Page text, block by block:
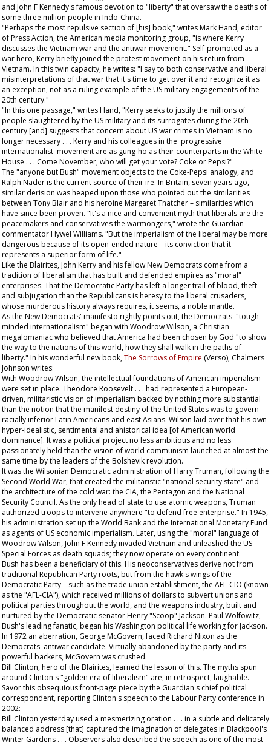
and John F Kennedy's famous devotion to "liberty" that oversaw the deaths of
some three million people in Indo-China.
"Perhaps the most repulsive section of [his] book," writes Mark Hand, editor
ofPress Action, the American media monitoring group, "is where Kerry
discusses the Vietnam war and the antiwar movement." Self-promoted as a
war hero, Kerry briefly joined the protest movement on his return from
Vietnam. In this twin capacity, he writes: "I say to both conservative and liberal
misinterpretations of that war that it's time to get over it and recognize it as
an exception, not as a ruling example of the US military engagements of the
20th century."
"In this one passage," writes Hand, "Kerry seeks to justify the millions of
people slaughtered by the US military and its surrogates during the 20th
century [and] suggests that concern about US war crimes in Vietnam is no
longer necessary . . . Kerry and his colleagues in the 'progressive
internationalist' movement are as gung-ho as their counterparts in the White
House . . . Come November, who will get your vote? Coke or Pepsi?"
The "anyone but Bush" movement objects to the Coke-Pepsi analogy, and
Ralph Nader is the current source of their ire. In Britain, seven years ago,
similar derision was heaped upon those who pointed out the similarities
between Tony Blair and his heroine Margaret Thatcher – similarities which
have since been proven. "It's a nice and convenient myth that liberals are the
peacemakers and conservatives the warmongers," wrote the Guardian
commentator Hywel Williams. "But the imperialism of the liberal may be more
dangerous because of its open-ended nature – its conviction that it
represents a superior form of life."
Like the Blairites, John Kerry and his fellow New Democrats come from a
tradition of liberalism that has built and defended empires as "moral"
enterprises. That the Democratic Party has left a longer trail of blood, theft
and subjugation than the Republicans is heresy to the liberal crusaders,
whose murderous history always requires, it seems, a noble mantle.
As the New Democrats' manifesto rightly points out, the Democrats' "tough-
minded internationalism" began with Woodrow Wilson, a Christian
megalomaniac who believed that America had been chosen by God "to show
the way to the nations of this world, how they shall walk in the paths of
liberty." In his wonderful new book,The Sorrows of Empire (Verso), Chalmers
Johnson writes:
With Woodrow Wilson, the intellectual foundations of American imperialism
were set in place. Theodore Roosevelt . . . had represented a European-
driven, militaristic vision of imperialism backed by nothing more substantial
than the notion that the manifest destiny of the United States was to govern
racially inferior Latin Americans and east Asians. Wilson laid over that his own
hyper-idealistic, sentimental and ahistorical idea [of American world
dominance]. It was a political project no less ambitious and no less
passionately held than the vision of world communism launched at almost the
same time by the leaders of the Bolshevik revolution.
It was the Wilsonian Democratic administration of Harry Truman, following the
Second World War, that created the militaristic "national security state" and
the architecture of the cold war: the CIA, the Pentagon and the National
Security Council. As the only head of state to use atomic weapons, Truman
authorized troops to intervene anywhere "to defend free enterprise." In 1945,
his administration set up the World Bank and the International Monetary Fund
as agents of US economic imperialism. Later, using the "moral" language of
Woodrow Wilson, John F Kennedy invaded Vietnam and unleashed the US
Special Forces as death squads; they now operate on every continent.
Bush has been a beneficiary of this. His neoconservatives derive not from
traditional Republican Party roots, but from the hawk's wings of the
Democratic Party – such as the trade union establishment, the AFL-CIO (known
as the "AFL-CIA"), which received millions of dollars to subvert unions and
political parties throughout the world, and the weapons industry, built and
nurtured by the Democratic senator Henry "Scoop" Jackson. Paul Wolfowitz,
Bush's leading fanatic, began his Washington political life working for Jackson.
In 1972 an aberration, George McGovern, faced Richard Nixon as the
Democrats' antiwar candidate. Virtually abandoned by the party and its
powerful backers, McGovern was crushed.
Bill Clinton, hero of the Blairites, learned the lesson of this. The myths spun
around Clinton's "golden era of liberalism" are, in retrospect, laughable.
Savor this obsequious front-page piece by the Guardian's chief political
correspondent, reporting Clinton's speech to the Labour Party conference in
2002:
Bill Clinton yesterday used a mesmerizing oration . . . in a subtle and delicately
balanced address [that] captured the imagination of delegates in Blackpool's
Winter Gardens . . . Observers also described the speech as one of the most